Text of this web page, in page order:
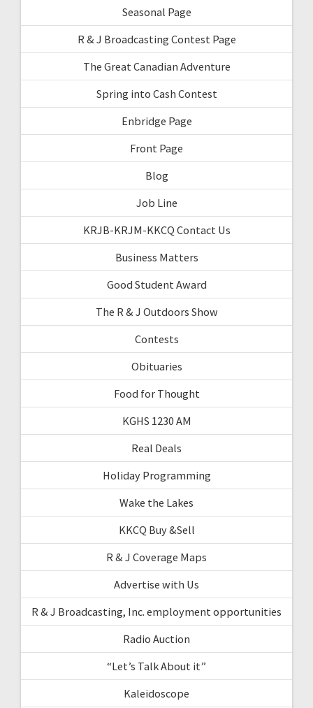
Seasonal Page
R & J Broadcasting Contest Page
The Great Canadian Adventure
Spring into Cash Contest
Enbridge Page
Front Page
Blog
Job Line
KRJB-KRJM-KKCQ Contact Us
Business Matters
Good Student Award
The R & J Outdoors Show
Contests
Obituaries
Food for Thought
KGHS 1230 AM
Real Deals
Holiday Programming
Wake the Lakes
KKCQ Buy &Sell
R & J Coverage Maps
Advertise with Us
R & J Broadcasting, Inc. employment opportunities
Radio Auction
“Let’s Talk About it”
Kaleidoscope